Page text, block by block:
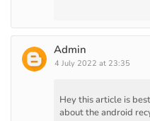
Admin
4 July 2022 at 23:35
Hey this article is
about the android